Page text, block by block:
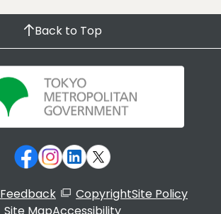
Back to Top
Feedback CopyrightSite Policy